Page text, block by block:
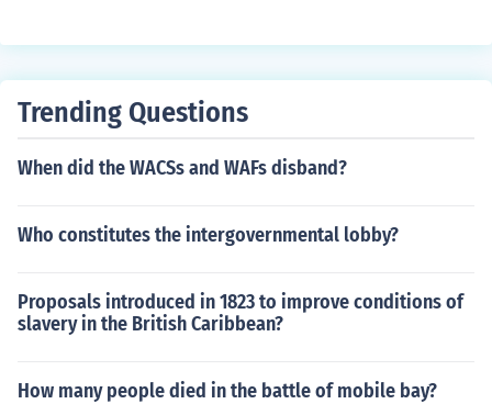
Trending Questions
When did the WACSs and WAFs disband?
Who constitutes the intergovernmental lobby?
Proposals introduced in 1823 to improve conditions of
slavery in the British Caribbean?
How many people died in the battle of mobile bay?